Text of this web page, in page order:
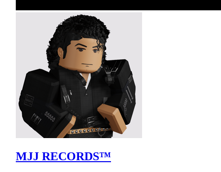
MJJ RECORDS™